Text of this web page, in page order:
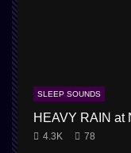
SLEEP SOUNDS
HEAVY RAIN at
4.3K 78